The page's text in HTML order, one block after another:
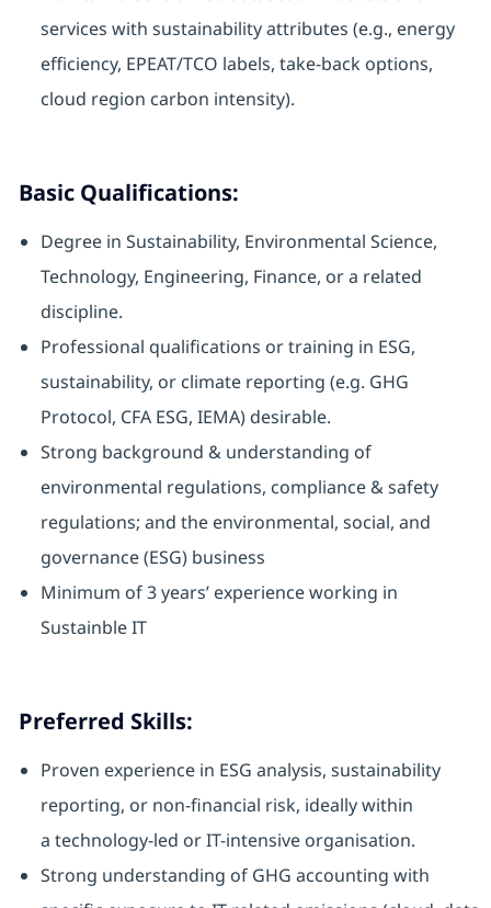
services with sustainability attributes (e.g., energy
efficiency, EPEAT/TCO labels, take-back options,
cloud region carbon intensity).
Basic Qualifications:
Degree in Sustainability, Environmental Science,
Technology, Engineering, Finance, or a related
discipline.
Professional qualifications or training in ESG,
sustainability, or climate reporting (e.g. GHG
Protocol, CFA ESG, IEMA) desirable.
Strong background & understanding of
environmental regulations, compliance & safety
regulations; and the environmental, social, and
governance (ESG) business
Minimum of 3 years’ experience working in
Sustainble IT
Preferred Skills:
Proven experience in ESG analysis, sustainability
reporting, or non-financial risk, ideally within
a technology-led or IT-intensive organisation.
Strong understanding of GHG accounting with